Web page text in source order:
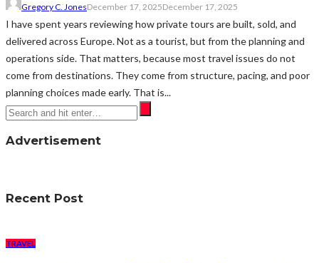
Gregory C. JonesDecember 17, 2025December 17, 2025
I have spent years reviewing how private tours are built, sold, and
delivered across Europe. Not as a tourist, but from the planning and
operations side. That matters, because most travel issues do not
come from destinations. They come from structure, pacing, and poor
planning choices made early. That is...
Advertisement
Recent Post
TRAVEL